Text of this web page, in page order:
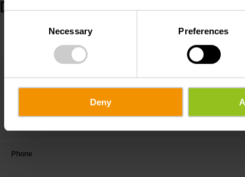
Necessary Preferences
Deny
DOLIZY & GUILLON
Phone